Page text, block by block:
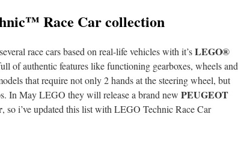
Race Car collection
race cars based on real-life vehicles with it’sLEGO®
of authentic features like functioning gearboxes, wheels and
that require not only 2 hands at the steering wheel, but
In May LEGO they will release a brand new PEUGEOT
, so i’ve updated this list with LEGO Technic Race Car